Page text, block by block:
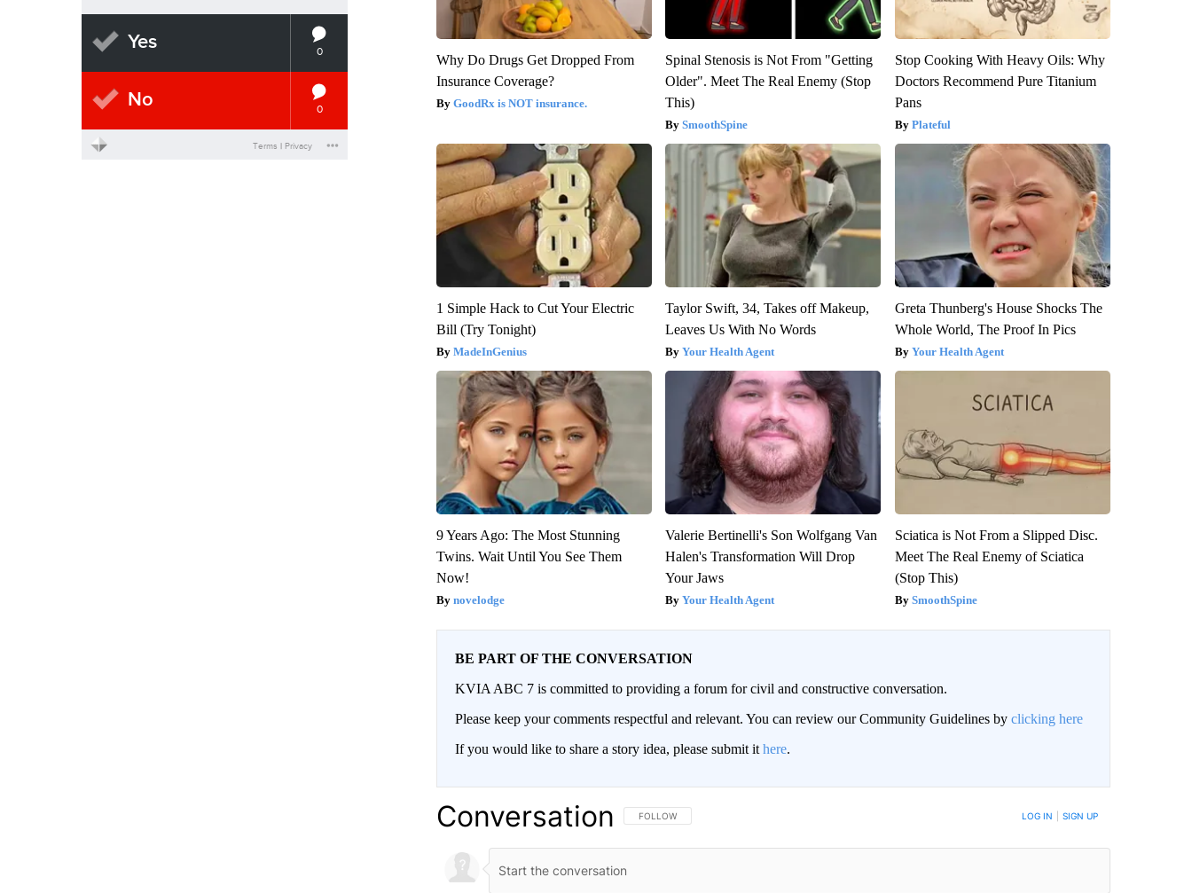
Why Do Drugs Get Dropped From
Insurance Coverage?
GoodRx is NOT insurance.
Spinal Stenosis is Not From "Getting
Older". Meet The Real Enemy (Stop
This)
SmoothSpine
Stop Cooking With Heavy Oils: Why
Doctors Recommend Pure Titanium
Pans
Plateful
1 Simple Hack to Cut Your Electric
Bill (Try Tonight)
MadeInGenius
Taylor Swift, 34, Takes off Makeup,
Leaves Us With No Words
Your Health Agent
Greta Thunberg's House Shocks The
Whole World, The Proof In Pics
Your Health Agent
9 Years Ago: The Most Stunning
Twins. Wait Until You See Them
Now!
novelodge
Valerie Bertinelli's Son Wolfgang Van
Halen's Transformation Will Drop
Your Jaws
Your Health Agent
Sciatica is Not From a Slipped Disc.
Meet The Real Enemy of Sciatica
(Stop This)
SmoothSpine
BE PART OF THE CONVERSATION
KVIA ABC 7 is committed to providing a forum for civil and constructive conversation.
Please keep your comments respectful and relevant. You can review our Community Guidelines by clicking here
If you would like to share a story idea, please submit it here.
Conversation FOLLOW THIS CONVERSATION TO BE NOTIFIED WHEN NEW COMMENTS ARE POSTED
FOLLOW LOG IN SIGN UP